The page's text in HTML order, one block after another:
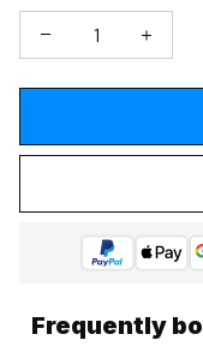
Frequently